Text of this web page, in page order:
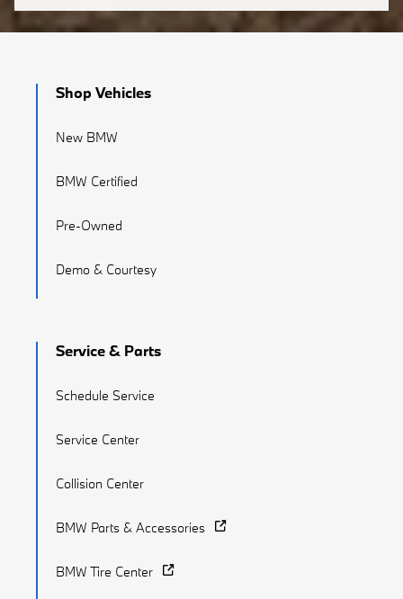
Shop Vehicles
New BMW
BMW Certified
Pre-Owned
Demo & Courtesy
Service & Parts
Schedule Service
Service Center
Collision Center
BMW Parts & Accessories
BMW Tire Center